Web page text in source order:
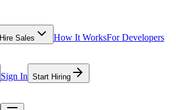
Hire Sales How It WorksFor Developers
Sign In Start Hiring